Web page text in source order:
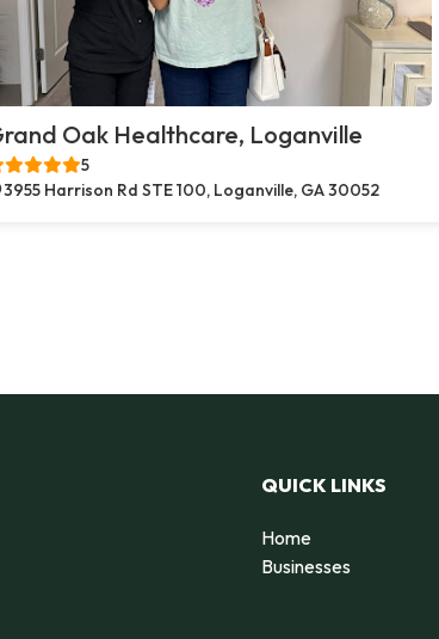
Oak Healthcare, Loganville
5
3955 Harrison Rd STE 100, Loganville, GA 30052
QUICK LINKS
Home
Businesses